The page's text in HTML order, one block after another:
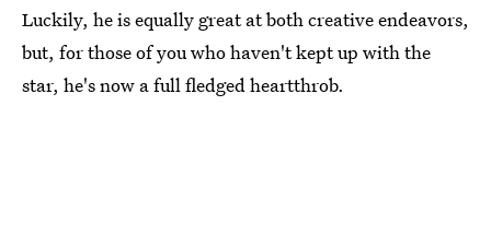
Luckily, he is equally great at both creative endeavors,
but, for those of you who haven't kept up with the
star, he's now a full fledged heartthrob.